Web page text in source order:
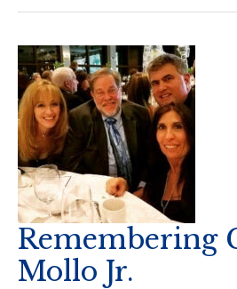
Remembering
Mollo Jr.